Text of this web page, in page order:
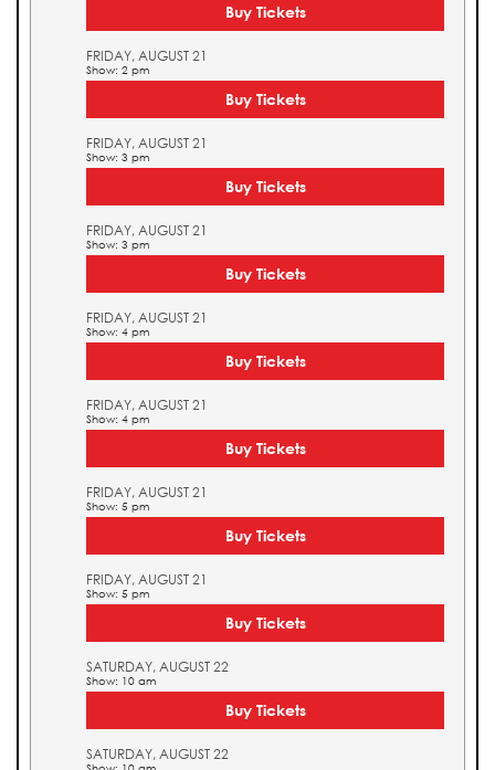
Buy Tickets
FRIDAY, AUGUST 21
Show: 2 pm
Buy Tickets
FRIDAY, AUGUST 21
Show: 3 pm
Buy Tickets
FRIDAY, AUGUST 21
Show: 3 pm
Buy Tickets
FRIDAY, AUGUST 21
Show: 4 pm
Buy Tickets
FRIDAY, AUGUST 21
Show: 4 pm
Buy Tickets
FRIDAY, AUGUST 21
Show: 5 pm
Buy Tickets
FRIDAY, AUGUST 21
Show: 5 pm
Buy Tickets
SATURDAY, AUGUST 22
Show: 10 am
Buy Tickets
SATURDAY, AUGUST 22